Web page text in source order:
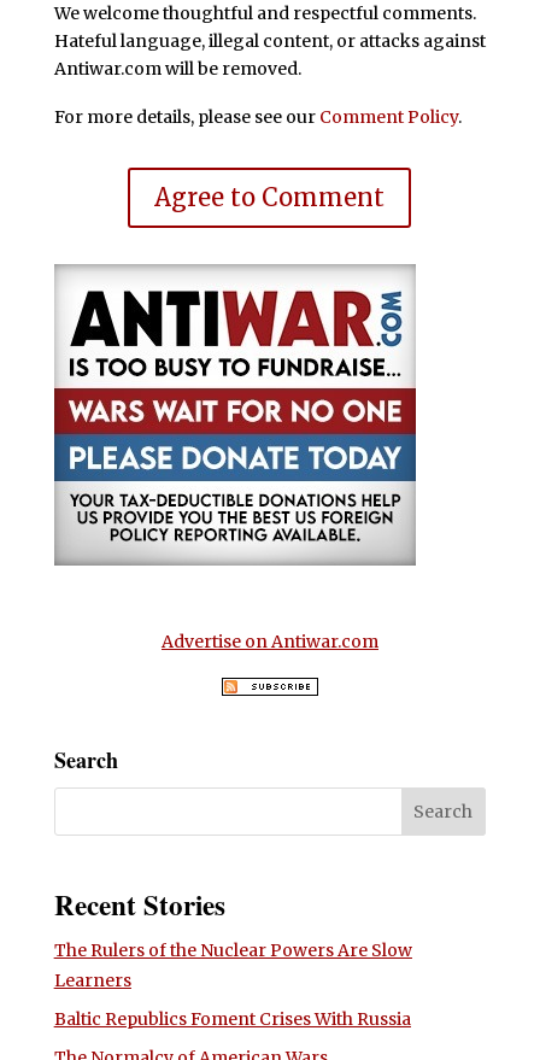
We welcome thoughtful and respectful comments.
Hateful language, illegal content, or attacks against
Antiwar.com will be removed.
For more details, please see our Comment Policy.
Agree to Comment
Advertise on Antiwar.com
Search
Recent Stories
The Rulers of the Nuclear Powers Are Slow
Learners
Baltic Republics Foment Crises With Russia